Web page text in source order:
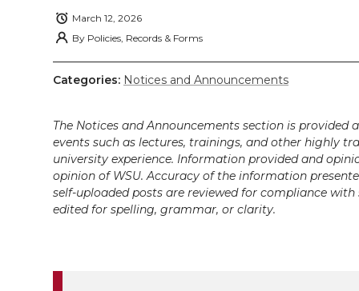
March 12, 2026
By Policies, Records & Forms
Categories: Notices and Announcements
The Notices and Announcements section is
events such as lectures, trainings, and other highly
university experience. Information provided and
opinion of WSU. Accuracy of the information
self-uploaded posts are reviewed for compliance
edited for spelling, grammar, or clarity.